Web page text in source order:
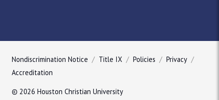
Nondiscrimination Notice Title IX Policies
Privacy
Accreditation
© 2026 Houston Christian University